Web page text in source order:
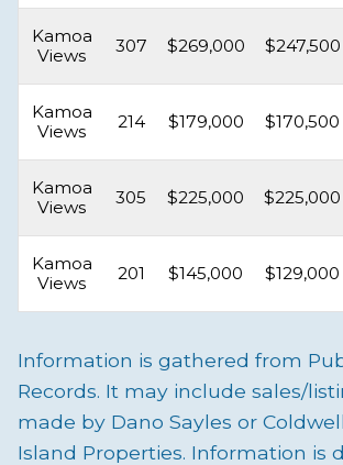
Kamoa
Views
307 $269,000 $247,500
Kamoa
Views
214 $179,000 $170,500
Kamoa
Views
305 $225,000 $225,000
Kamoa
Views
201 $145,000 $129,000
Information is gathered from
Records. It may include sales/
made by Dano Sayles or
Island Properties. Information is